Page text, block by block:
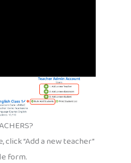
click “Add a new teacher”
form.